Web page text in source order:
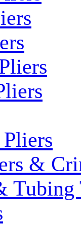
&
Tubing